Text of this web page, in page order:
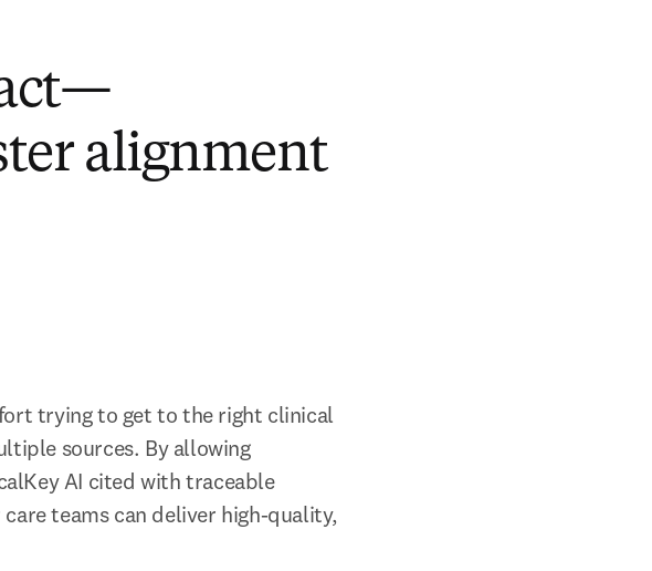
alignment
trying to get to the right clinical
sources. By allowing
AI cited with traceable
teams can deliver high-quality,